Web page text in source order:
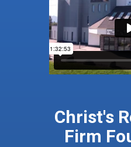
Christ's
Firm